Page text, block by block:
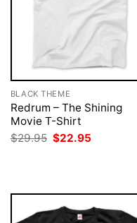
BLACK THEME
Redrum – The Shining
Movie T-Shirt
$29.95 Original
price
$22.95